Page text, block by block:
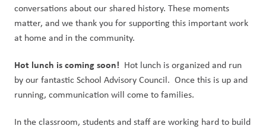
conversations about our shared history. These moments
matter, and we thank you for supporting this important work
at home and in the community.
Hot lunch is coming soon! Hot lunch is organized and run
by our fantastic School Advisory Council.  Once this is up and
running, communication will come to families.
In the classroom, students and staff are working hard to build